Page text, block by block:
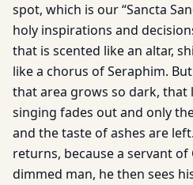
spot, which is our “Sancta
holy inspirations and
that is scented like an altar,
like a chorus of Seraphim.
that area grows so dark, that
singing fades out and only
and the taste of ashes are
returns, because a servant
dimmed man, he then sees